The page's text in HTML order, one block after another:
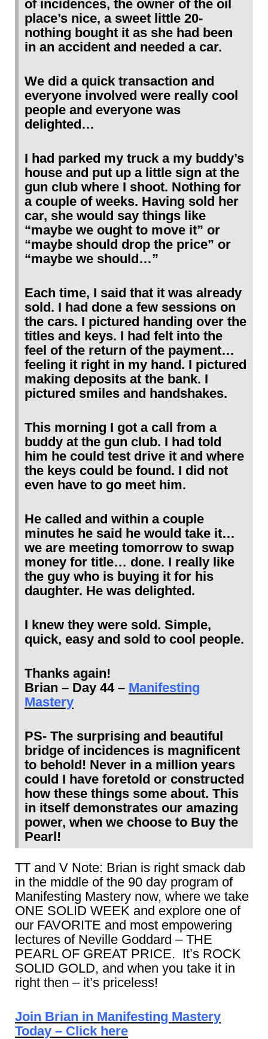
of incidences, the owner of the oil
place’s nice, a sweet little 20-
nothing bought it as she had been
in an accident and needed a car.
We did a quick transaction and
everyone involved were really cool
people and everyone was
delighted…
I had parked my truck a my buddy’s
house and put up a little sign at the
gun club where I shoot. Nothing for
a couple of weeks. Having sold her
car, she would say things like
“maybe we ought to move it” or
“maybe should drop the price” or
“maybe we should…”
Each time, I said that it was already
sold. I had done a few sessions on
the cars. I pictured handing over the
titles and keys. I had felt into the
feel of the return of the payment…
feeling it right in my hand. I pictured
making deposits at the bank. I
pictured smiles and handshakes.
This morning I got a call from a
buddy at the gun club. I had told
him he could test drive it and where
the keys could be found. I did not
even have to go meet him.
He called and within a couple
minutes he said he would take it…
we are meeting tomorrow to swap
money for title… done. I really like
the guy who is buying it for his
daughter. He was delighted.
I knew they were sold. Simple,
quick, easy and sold to cool people.
Thanks again!
Brian – Day 44 – Manifesting
Mastery
PS- The surprising and beautiful
bridge of incidences is magnificent
to behold! Never in a million years
could I have foretold or constructed
how these things some about. This
in itself demonstrates our amazing
power, when we choose to Buy the
Pearl!
TT and V Note: Brian is right smack dab
in the middle of the 90 day program of
Manifesting Mastery now, where we take
ONE SOLID WEEK and explore one of
our FAVORITE and most empowering
lectures of Neville Goddard – THE
PEARL OF GREAT PRICE. It’s ROCK
SOLID GOLD, and when you take it in
right then – it’s priceless!
Join Brian in Manifesting Mastery
Today – Click here